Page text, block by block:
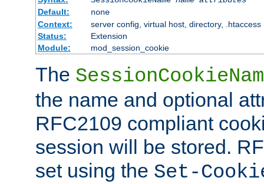
Default:
none
Context:
server config, virtual host, directory, .htaccess
Status:
Extension
Module:
mod_session_cookie
The
the name and optional
RFC2109 compliant
session will be stored.
set using the Set-